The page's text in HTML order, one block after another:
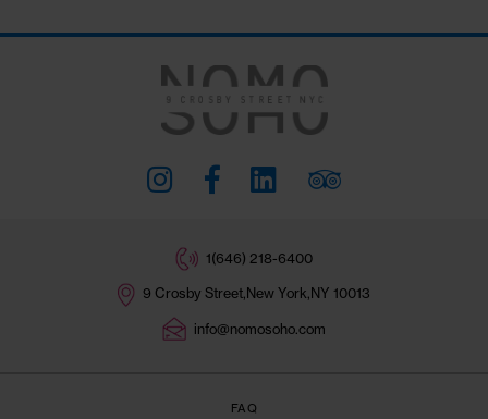
Subscribe
I AGREE TO THETERMS OF SERVICE